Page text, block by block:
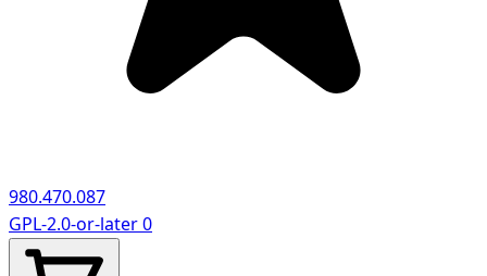
980.470.087
GPL-2.0-or-later0